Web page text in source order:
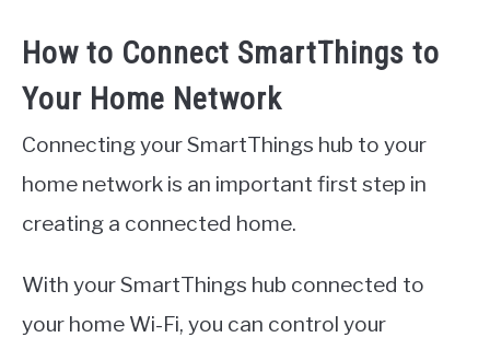
How to Connect SmartThings to
Your Home Network
Connecting your SmartThings hub to your
home network is an important first step in
creating a connected home.
With your SmartThings hub connected to
your home Wi-Fi, you can control your